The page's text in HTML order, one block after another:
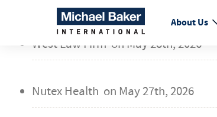
About Us
West Law Firm on May 28th, 2026
Nutex Health on May 27th, 2026